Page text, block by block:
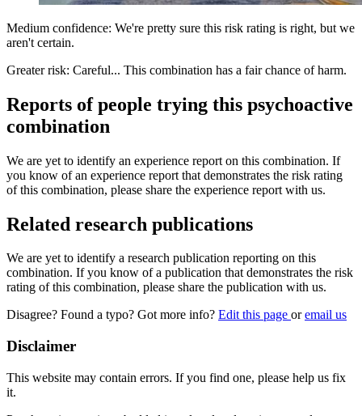
Medium confidence: We're pretty sure this risk rating is right, but we
aren't certain.
Greater risk: Careful... This combination has a fair chance of harm.
Reports of people trying this psychoactive
combination
We are yet to identify an experience report on this combination. If
you know of an experience report that demonstrates the risk rating
of this combination, please share the experience report with us.
Related research publications
We are yet to identify a research publication reporting on this
combination. If you know of a publication that demonstrates the risk
rating of this combination, please share the publication with us.
Disagree? Found a typo? Got more info? Edit this page oremail us
Disclaimer
This website may contain errors. If you find one, please help us fix
it.